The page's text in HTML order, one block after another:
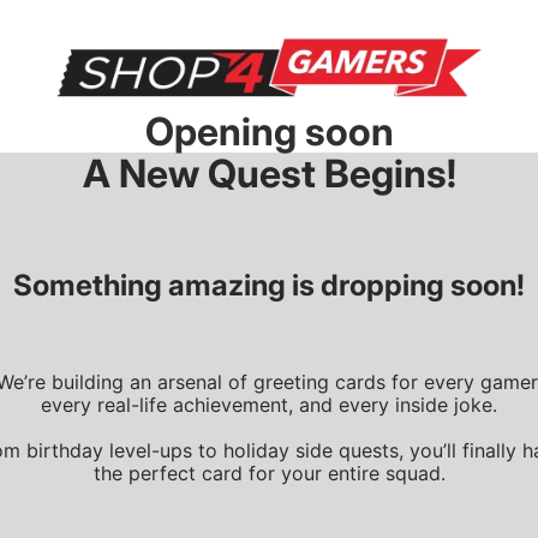
Opening soon
A New Quest Begins!
Something amazing is dropping soon!
building an arsenal of greeting cards for every
every real-life achievement, and every inside joke.
birthday level-ups to holiday side quests, you’ll finally
the perfect card for your entire squad.